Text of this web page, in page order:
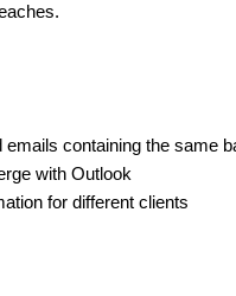
containing the same
with Outlook
for different clients